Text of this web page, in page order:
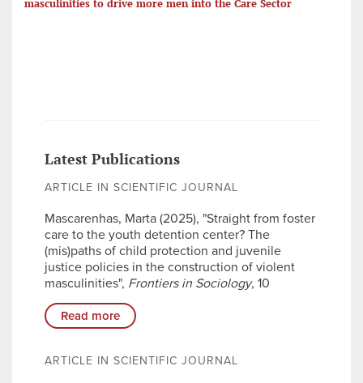
masculinities to drive more men into the Care Sector
Latest Publications
ARTICLE IN SCIENTIFIC JOURNAL
Mascarenhas, Marta (2025), "Straight from foster
care to the youth detention center? The
(mis)paths of child protection and juvenile
justice policies in the construction of violent
masculinities", Frontiers in Sociology, 10
Read more
ARTICLE IN SCIENTIFIC JOURNAL